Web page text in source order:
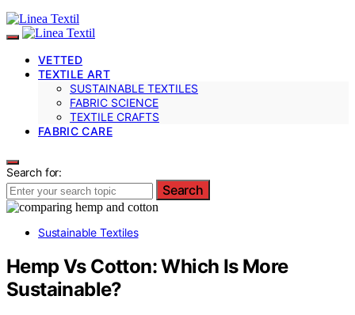
VETTED
TEXTILE ART
SUSTAINABLE TEXTILES
FABRIC SCIENCE
TEXTILE CRAFTS
FABRIC CARE
Search for:
Search
Sustainable Textiles
Hemp Vs Cotton: Which Is More
Sustainable?